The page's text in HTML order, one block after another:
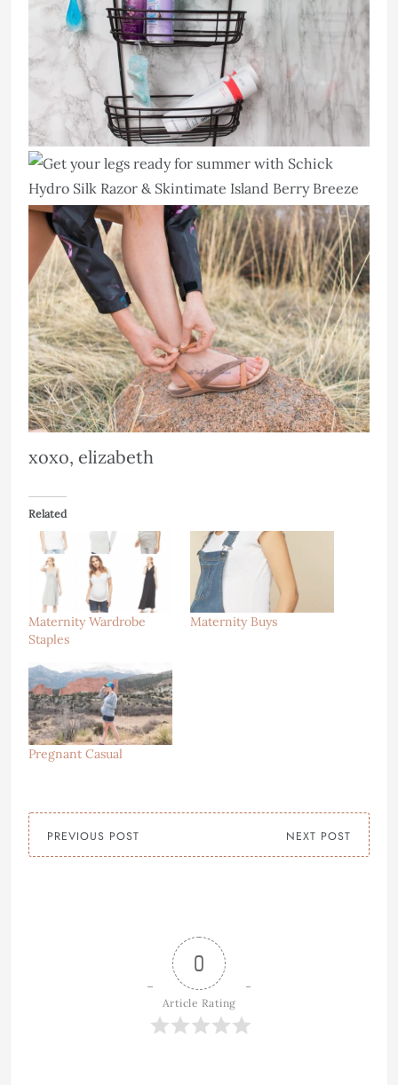
xoxo, elizabeth
Related
Maternity Wardrobe
Staples
Maternity Buys
Pregnant Casual
PREVIOUS POST NEXT POST
0
Article Rating